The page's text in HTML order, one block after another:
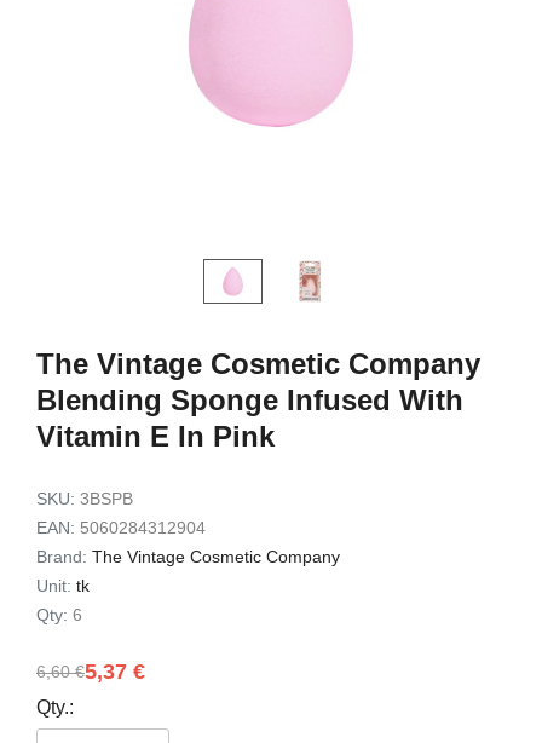
The Vintage Cosmetic Company
Blending Sponge Infused With
Vitamin E In Pink
SKU: 3BSPB
EAN: 5060284312904
Brand: The Vintage Cosmetic Company
Unit: tk
Qty: 6
5,37 €
6,60 €
Qty.:
Aristocrat Shower
Exfoliating Set
7,72 €